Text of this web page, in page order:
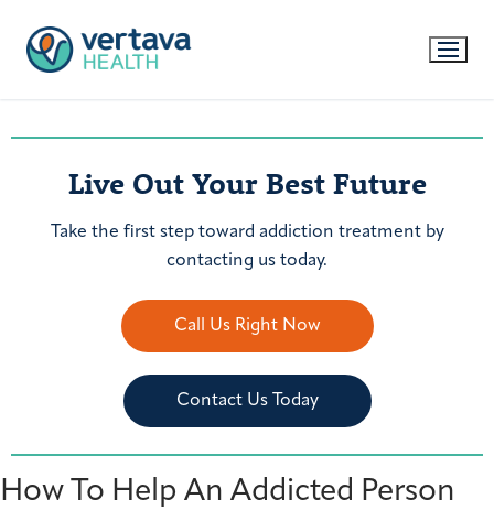
Live Out Your Best Future
Take the first step toward addiction treatment by
contacting us today.
Call Us Right Now
Contact Us Today
How To Help An Addicted Person